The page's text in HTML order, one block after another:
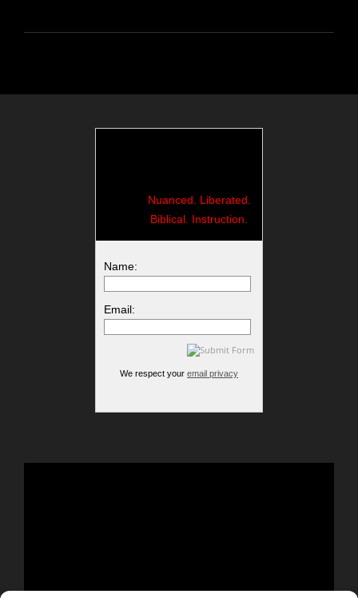
GAG
Nuanced. Liberated.
Biblical. Instruction.
Name:
Email:
We respect your email privacy